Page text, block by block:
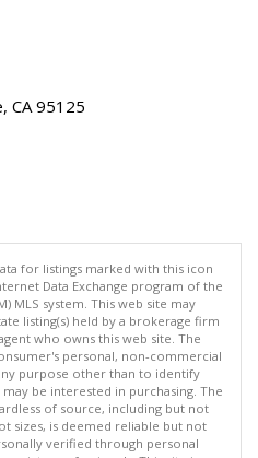
CA 95125
for listings marked with this icon
Data Exchange program of the
MLS system. This web site may
listing(s) held by a brokerage firm
who owns this web site. The
personal, non-commercial
purpose other than to identify
be interested in purchasing. The
of source, including but not
sizes, is deemed reliable but not
verified through personal